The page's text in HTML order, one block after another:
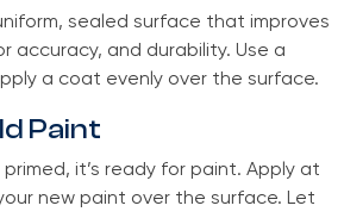
sealed surface that improves
accuracy, and durability. Use a
a coat evenly over the surface.
Paint
it’s ready for paint. Apply at
new paint over the surface. Let